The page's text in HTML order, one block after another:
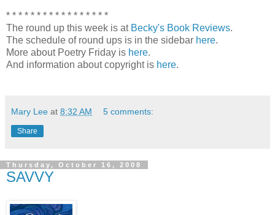
* * * * * * * * * * * * * * * * *
The round up this week is at Becky's Book Reviews.
The schedule of round ups is in the sidebar here.
More about Poetry Friday is here.
And information about copyright is here.
Mary Lee at 8:32 AM 5 comments:
Share
Thursday, October 16, 2008
SAVVY